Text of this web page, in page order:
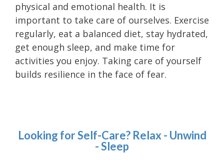
physical and emotional health. It is
important to take care of ourselves. Exercise
regularly, eat a balanced diet, stay hydrated,
get enough sleep, and make time for
activities you enjoy. Taking care of yourself
builds resilience in the face of fear.
Looking for Self-Care? Relax - Unwind
- Sleep